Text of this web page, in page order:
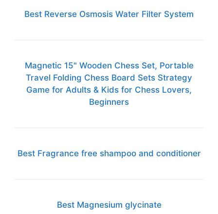
Best Reverse Osmosis Water Filter System
Magnetic 15" Wooden Chess Set, Portable
Travel Folding Chess Board Sets Strategy
Game for Adults & Kids for Chess Lovers,
Beginners
Best Fragrance free shampoo and conditioner
Best Magnesium glycinate